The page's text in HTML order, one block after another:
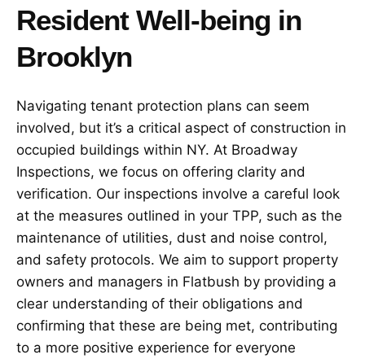
Resident Well-being in
Brooklyn
Navigating tenant protection plans can seem
involved, but it’s a critical aspect of construction in
occupied buildings within NY. At Broadway
Inspections, we focus on offering clarity and
verification. Our inspections involve a careful look
at the measures outlined in your TPP, such as the
maintenance of utilities, dust and noise control,
and safety protocols. We aim to support property
owners and managers in Flatbush by providing a
clear understanding of their obligations and
confirming that these are being met, contributing
to a more positive experience for everyone